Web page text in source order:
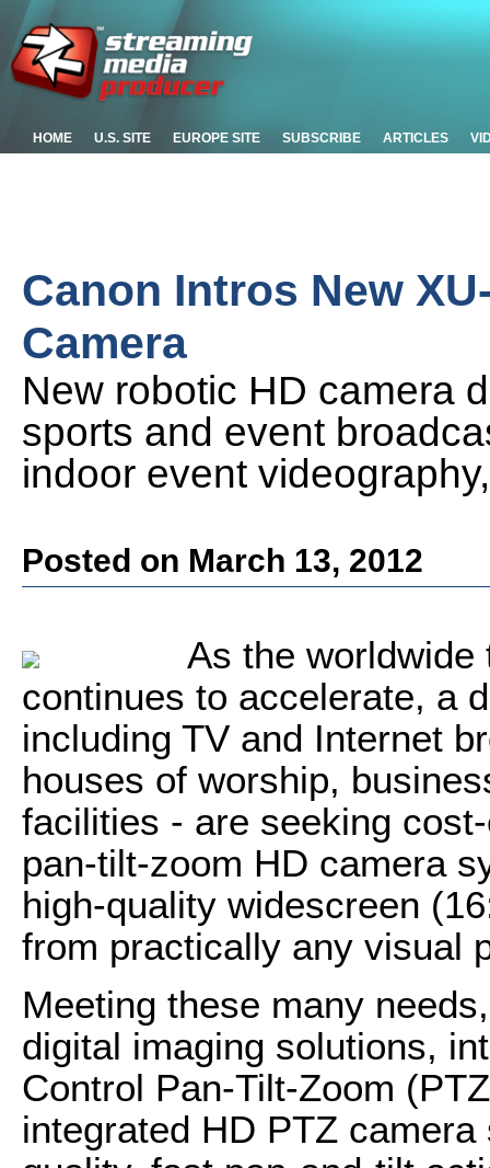
HOME U.S. SITE EUROPE SITE SUBSCRIBE ARTICLES
Canon Intros New
Camera
New robotic HD camera
sports and event
indoor event
Posted on March 13, 2012
As the worldwide
continues to accelerate, a
including TV and Internet
houses of worship,
facilities - are seeking
pan-tilt-zoom HD camera
high-quality widescreen
from practically any visual
Meeting these many
digital imaging solutions,
Control Pan-Tilt-Zoom
integrated HD PTZ